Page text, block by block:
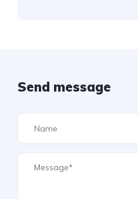
Send message